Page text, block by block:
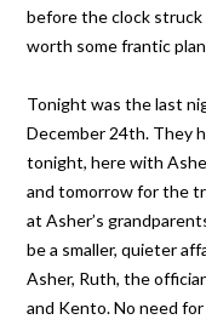
before the clock struck
worth some frantic
Tonight was the last
December 24th. They
tonight, here with
and tomorrow for the
at Asher’s
be a smaller, quieter
Asher, Ruth, the
and Kento. No need